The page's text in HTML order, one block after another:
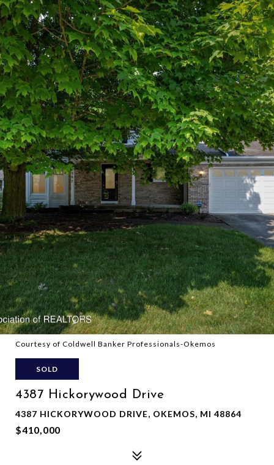
Courtesy of Coldwell Banker Professionals-Okemos
SOLD
4387 Hickorywood Drive
4387 HICKORYWOOD DRIVE, OKEMOS, MI 48864
$410,000